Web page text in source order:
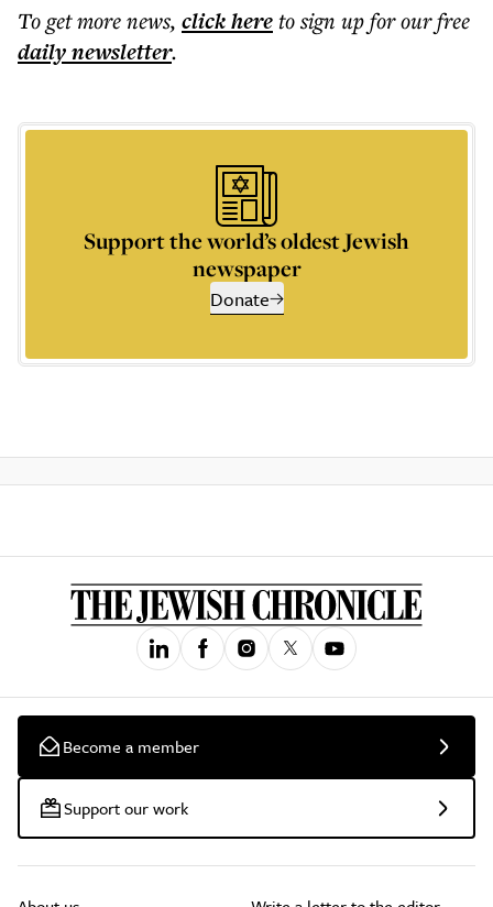
To get morenews, click hereto sign up for our free
dailynewsletter.
Support the world’s oldest Jewish
newspaper
Donate
Become a member
Support our work